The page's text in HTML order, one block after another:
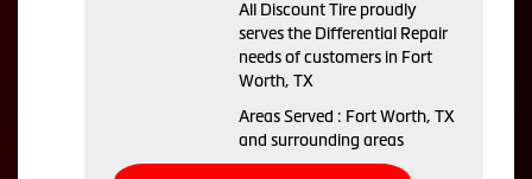
All Discount Tire proudly
serves the Differential Repair
needs of customers in Fort
Worth, TX
Areas Served : Fort Worth, TX
and surrounding areas